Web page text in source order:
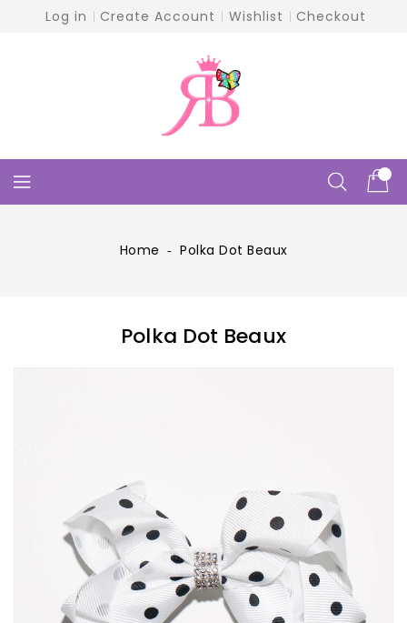
Log in Create Account Wishlist Checkout
Home ‐ Polka Dot Beaux
Polka Dot Beaux